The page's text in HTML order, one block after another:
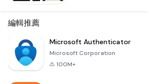
scanner employing
the camera of a
any limitations to
the amount of
編輯推薦
Microsoft Authenticator
Microsoft Corporation
100M+